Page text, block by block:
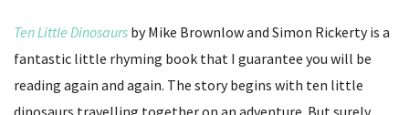
Ten Little Dinosaurs by Mike Brownlow and Simon Rickerty is a
fantastic little rhyming book that I guarantee you will be
reading again and again. The story begins with ten little
dinosaurs travelling together on an adventure. But surely